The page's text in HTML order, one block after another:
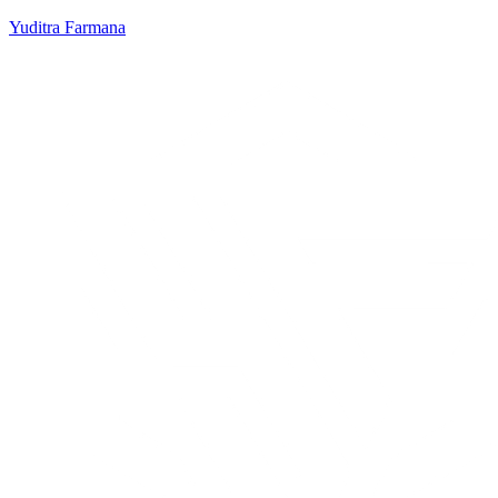
Yuditra Farmana